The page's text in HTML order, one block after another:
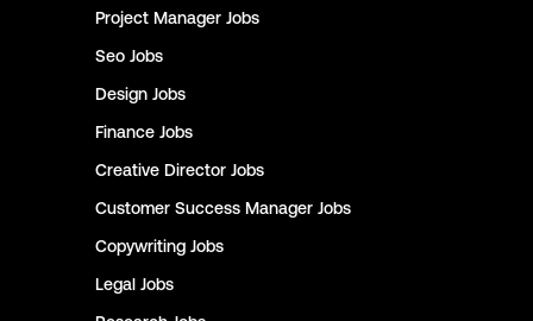
Project Manager Jobs
Seo Jobs
Design Jobs
Finance Jobs
Creative Director Jobs
Customer Success Manager Jobs
Copywriting Jobs
Legal Jobs